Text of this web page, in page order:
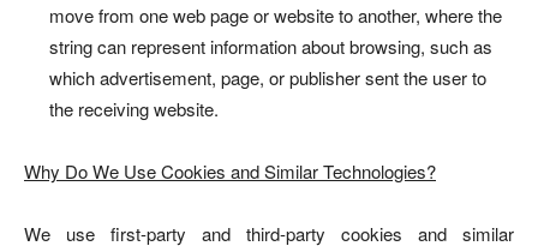
move from one web page or website to another, where the
string can represent information about browsing, such as
which advertisement, page, or publisher sent the user to
the receiving website.
Why Do We Use Cookies and Similar Technologies?
We use first-party and third-party cookies and similar